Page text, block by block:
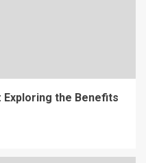
the Benefits